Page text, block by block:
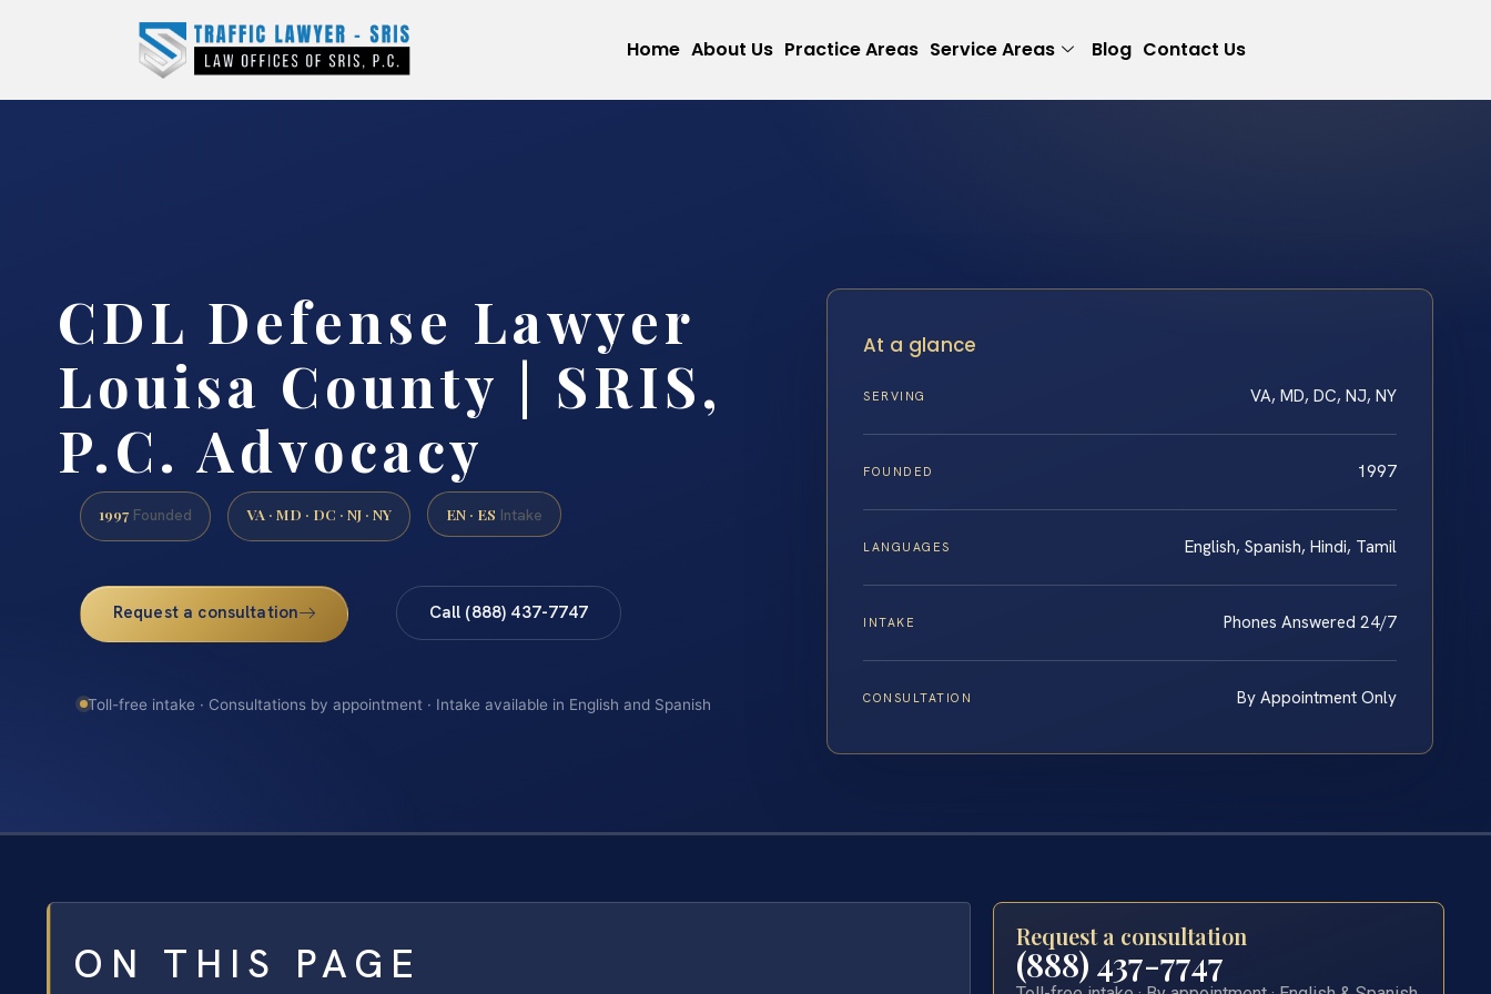
Home About Us Practice Areas Service Areas Blog Contact Us
CDL Defense Lawyer
Louisa County | SRIS,
P.C. Advocacy
1997 Founded VA · MD · DC · NJ · NY EN · ES Intake
Request a consultation Call (888) 437-7747
Toll-free intake · Consultations by appointment · Intake available in English and Spanish
At a glance
SERVING VA, MD, DC, NJ, NY
FOUNDED 1997
LANGUAGES English, Spanish, Hindi, Tamil
INTAKE Phones Answered 24/7
CONSULTATION By Appointment Only
ON THIS PAGE
Request a consultation
(888) 437-7747